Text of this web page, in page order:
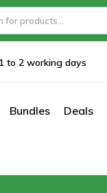
to 2 working days
Bundles Deals